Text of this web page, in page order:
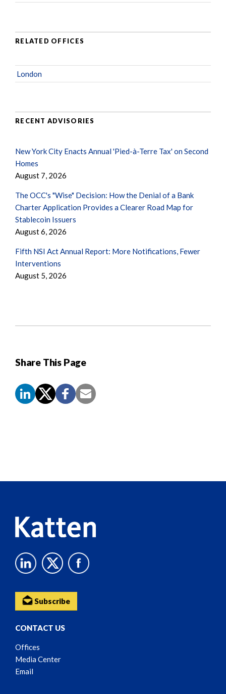
Share This Page
RELATED OFFICES
London
RECENT ADVISORIES
New York City Enacts Annual 'Pied-à-Terre Tax' on Second
Homes
August 7, 2026
The OCC's "Wise" Decision: How the Denial of a Bank
Charter Application Provides a Clearer Road Map for
Stablecoin Issuers
August 6, 2026
Fifth NSI Act Annual Report: More Notifications, Fewer
Interventions
August 5, 2026
Subscribe
CONTACT US
Offices
Media Center
Email